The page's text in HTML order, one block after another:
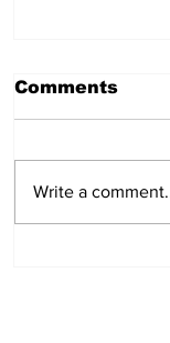
July 30,
Comments
Write a